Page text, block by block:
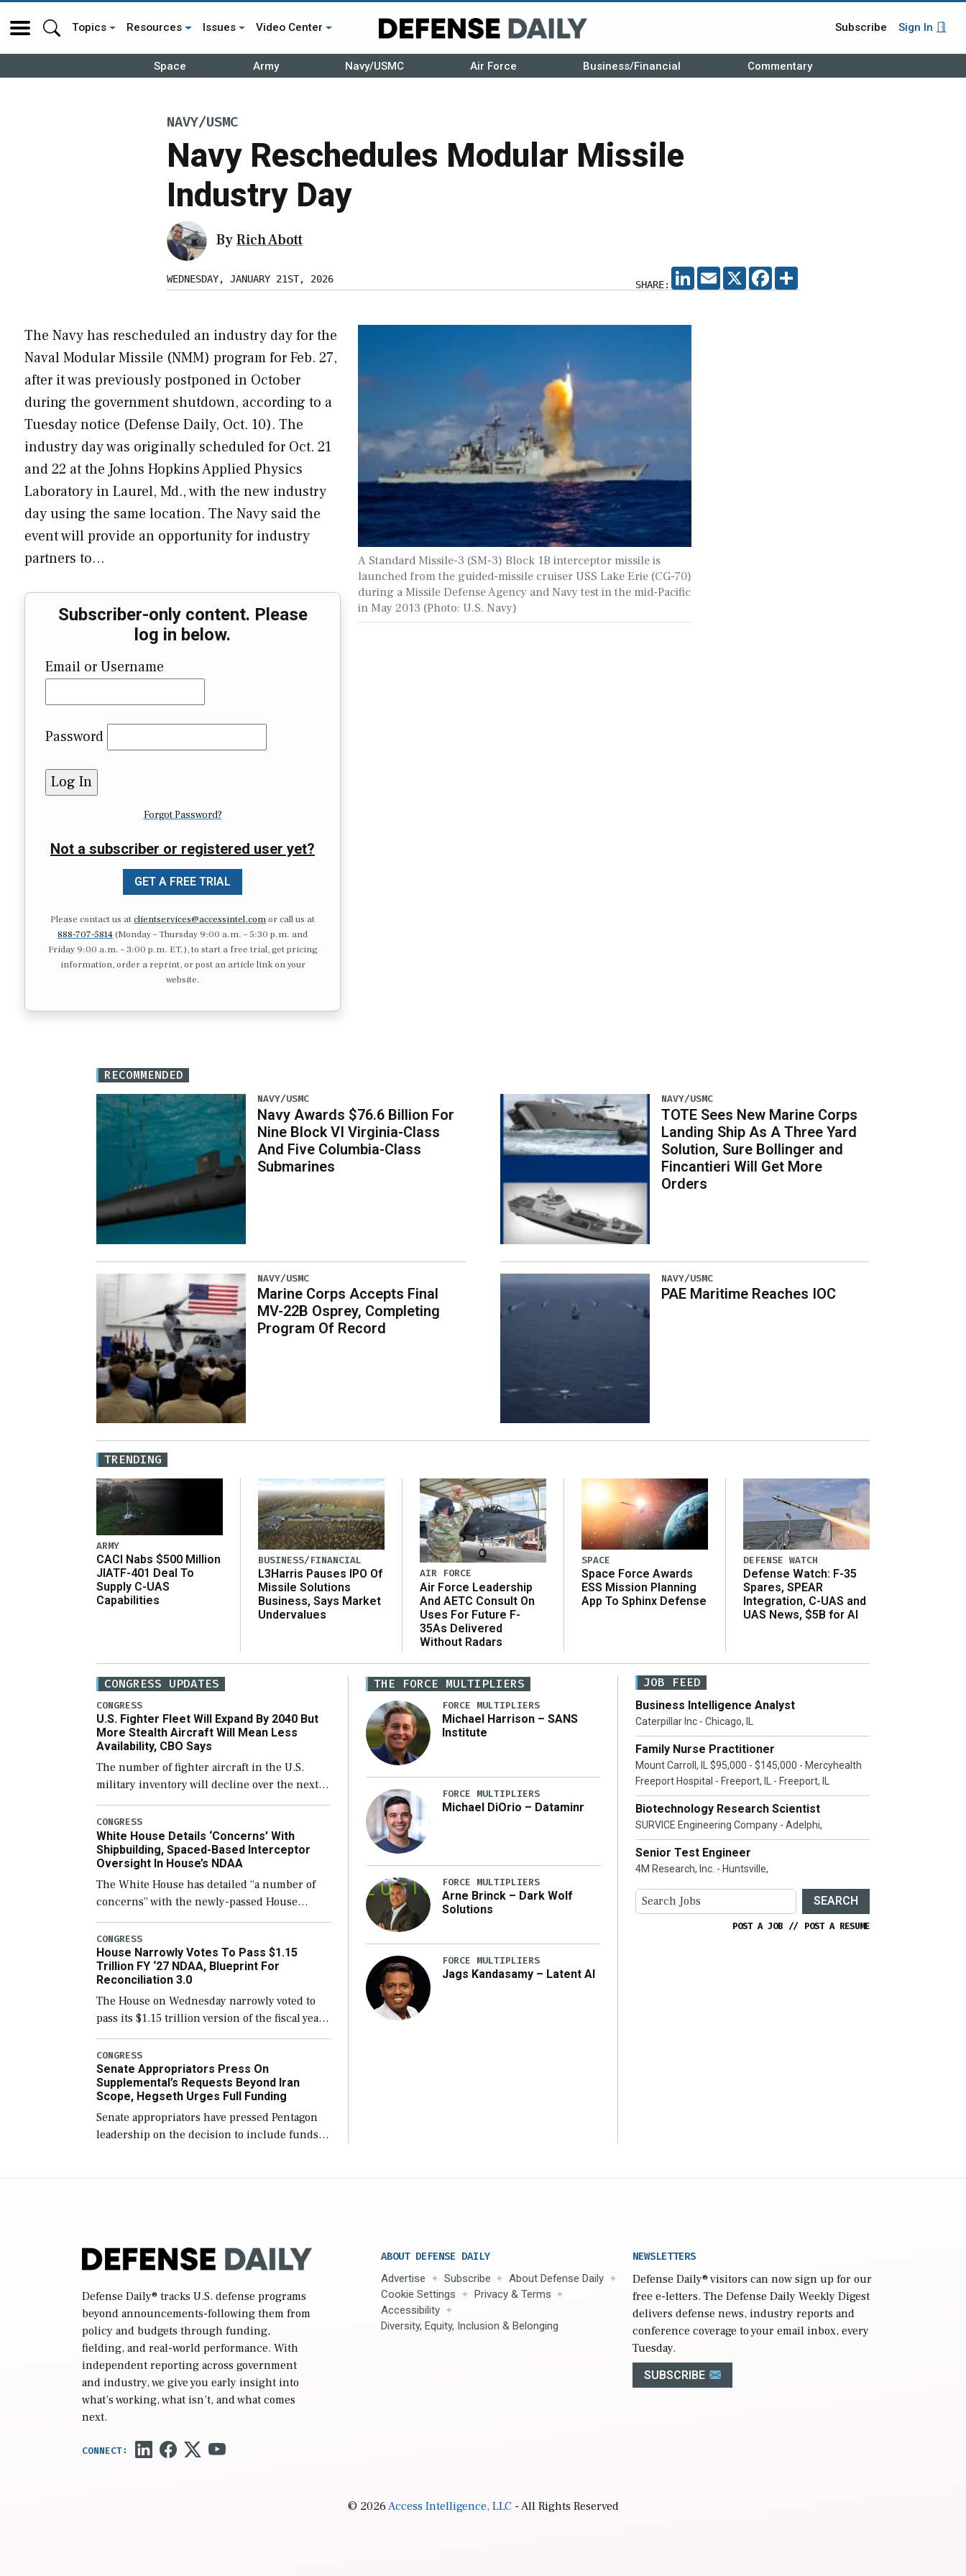
Topics Resources Issues Video Center Subscribe Sign In
Space Army Navy/USMC Air Force Business/Financial Commentary
NAVY/USMC
Navy Reschedules Modular Missile
Industry Day
ByRich Abott
WEDNESDAY, JANUARY 21ST, 2026 SHARE:
LINKEDIN
EMAIL X FACEBOOK
A Standard Missile-3 (SM-3) Block 1B interceptor missile is
launched from the guided-missile cruiser USS Lake Erie (CG-70)
during a Missile Defense Agency and Navy test in the mid-Pacific
in May 2013 (Photo: U.S. Navy)
The Navy has rescheduled an industry day for the
Naval Modular Missile (NMM) program for Feb. 27,
after it was previously postponed in October
during the government shutdown, according to a
Tuesday notice (Defense Daily, Oct. 10). The
industry day was originally scheduled for Oct. 21
and 22 at the Johns Hopkins Applied Physics
Laboratory in Laurel, Md., with the new industry
day using the same location. The Navy said the
event will provide an opportunity for industry
partners to…
Subscriber-only content. Please
log in below.
Email or Username
Password
Forgot Password?
Not a subscriber or registered user yet?
GET A FREE TRIAL
Please contact us atclientservices@accessintel.comor call us at
888-707-5814(Monday – Thursday 9:00 a.m. – 5:30 p.m. and
Friday 9:00 a.m. – 3:00 p.m. ET.), to start a free trial, get pricing
information, order a reprint, or post an article link on your
website.
RECOMMENDED
NAVY/USMC
Navy Awards $76.6 Billion For
Nine Block VI Virginia-Class
And Five Columbia-Class
Submarines
NAVY/USMC
Marine Corps Accepts Final
MV-22B Osprey, Completing
Program Of Record
NAVY/USMC
TOTE Sees New Marine Corps
Landing Ship As A Three Yard
Solution, Sure Bollinger and
Fincantieri Will Get More
Orders
NAVY/USMC
PAE Maritime Reaches IOC
TRENDING
ARMY
CACI Nabs $500 Million
JIATF-401 Deal To
Supply C-UAS
Capabilities
BUSINESS/FINANCIAL
L3Harris Pauses IPO Of
Missile Solutions
Business, Says Market
Undervalues
AIR FORCE
Air Force Leadership
And AETC Consult On
Uses For Future F-
35As Delivered
Without Radars
SPACE
Space Force Awards
ESS Mission Planning
App To Sphinx Defense
DEFENSE WATCH
Defense Watch: F-35
Spares, SPEAR
Integration, C-UAS and
UAS News, $5B for AI
CONGRESS UPDATES
CONGRESS
U.S. Fighter Fleet Will Expand By 2040 But
More Stealth Aircraft Will Mean Less
Availability, CBO Says
The number of fighter aircraft in the U.S.
military inventory will decline over the next
few years before expanding to a greater
number than currently, but their availability
for operational […]
CONGRESS
White House Details ‘Concerns’ With
Shipbuilding, Spaced-Based Interceptor
Oversight In House’s NDAA
The White House has detailed “a number of
concerns” with the newly-passed House
version of the next defense policy bill, to
include the legislation’s limits on procuring
Navy ships built […]
CONGRESS
House Narrowly Votes To Pass $1.15
Trillion FY ‘27 NDAA, Blueprint For
Reconciliation 3.0
The House on Wednesday narrowly voted to
pass its $1.15 trillion version of the fiscal year
2027 National Defense Authorization Act
(NDAA) and a blueprint for a third
reconciliation bill […]
CONGRESS
Senate Appropriators Press On
Supplemental’s Requests Beyond Iran
Scope, Hegseth Urges Full Funding
Senate appropriators have pressed Pentagon
leadership on the decision to include funds
THE FORCE MULTIPLIERS
FORCE MULTIPLIERS
Michael Harrison – SANS
Institute
FORCE MULTIPLIERS
Michael DiOrio – Dataminr
FORCE MULTIPLIERS
Arne Brinck – Dark Wolf
Solutions
FORCE MULTIPLIERS
Jags Kandasamy – Latent AI
JOB FEED
Business Intelligence Analyst
Caterpillar Inc - Chicago, IL
Family Nurse Practitioner
Mount Carroll, IL $95,000 - $145,000 - Mercyhealth
Freeport Hospital - Freeport, IL - Freeport, IL
Biotechnology Research Scientist
SURVICE Engineering Company - Adelphi,
Senior Test Engineer
4M Research, Inc. - Huntsville,
SEARCH
POST A JOB // POST A RESUME
Defense Daily® tracks U.S. defense programs
beyond announcements-following them from
policy and budgets through funding,
fielding, and real-world performance. With
independent reporting across government
and industry, we give you early insight into
what’s working, what isn’t, and what comes
next.
ABOUT DEFENSE DAILY
Advertise Subscribe
About Defense Daily
Cookie Settings
Privacy & Terms
Accessibility
Diversity, Equity, Inclusion & Belonging
NEWSLETTERS
Defense Daily® visitors can now sign up for our
free e-letters. The Defense Daily Weekly Digest
delivers defense news, industry reports and
conference coverage to your email inbox, every
Tuesday.
SUBSCRIBE
© 2026Access Intelligence, LLC- All Rights Reserved